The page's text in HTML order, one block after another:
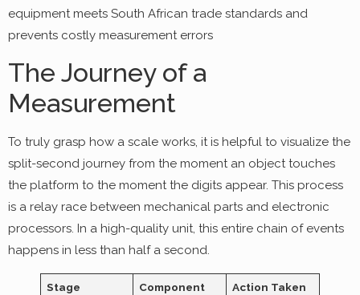
equipment meets South African trade standards and
prevents costly measurement errors
The Journey of a
Measurement
To truly grasp how a scale works, it is helpful to visualize the
split-second journey from the moment an object touches
the platform to the moment the digits appear. This process
is a relay race between mechanical parts and electronic
processors. In a high-quality unit, this entire chain of events
happens in less than half a second.
Stage
Component
Action Taken